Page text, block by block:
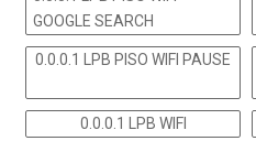
GOOGLE SEARCH
0.0.0.1 LPB PISO WIFI PAUSE
0.0.0.1 LPB WIFI